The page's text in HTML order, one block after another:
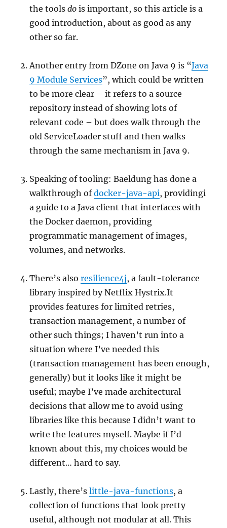
the toolsdo is important, so this article is a
good introduction, about as good as any
other so far.
Another entry from DZone on Java 9 is “Java
9 Module Services”, which could be written
to be more clear – it refers to a source
repository instead of showing lots of
relevant code – but does walk through the
old ServiceLoader stuff and then walks
through the same mechanism in Java 9.
Speaking of tooling: Baeldung has done a
walkthrough ofdocker-java-api, providingi
a guide to a Java client that interfaces with
the Docker daemon, providing
programmatic management of images,
volumes, and networks.
There’s alsoresilience4j, a fault-tolerance
library inspired by Netflix Hystrix.It
provides features for limited retries,
transaction management, a number of
other such things; I haven’t run into a
situation where I’ve needed this
(transaction management has been enough,
generally) but it looks like it might be
useful; maybe I’ve made architectural
decisions that allow me to avoid using
libraries like this because I didn’t want to
write the features myself. Maybe if I’d
known about this, my choices would be
different… hard to say.
Lastly, there’slittle-java-functions, a
collection of functions that look pretty
useful, although not modular at all. This